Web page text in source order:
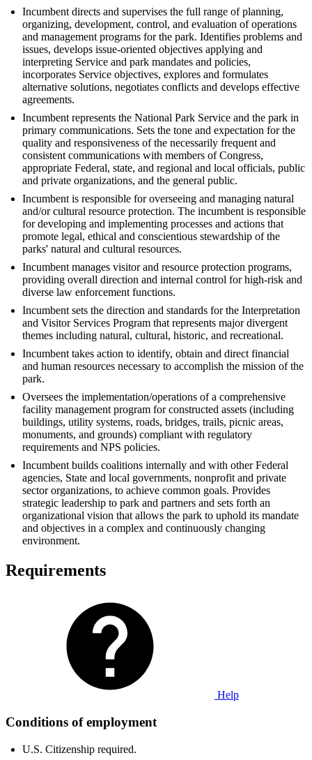
Incumbent directs and supervises the full range of planning,
organizing, development, control, and evaluation of operations
and management programs for the park. Identifies problems and
issues, develops issue-oriented objectives applying and
interpreting Service and park mandates and policies,
incorporates Service objectives, explores and formulates
alternative solutions, negotiates conflicts and develops effective
agreements.
Incumbent represents the National Park Service and the park in
primary communications. Sets the tone and expectation for the
quality and responsiveness of the necessarily frequent and
consistent communications with members of Congress,
appropriate Federal, state, and regional and local officials, public
and private organizations, and the general public.
Incumbent is responsible for overseeing and managing natural
and/or cultural resource protection. The incumbent is responsible
for developing and implementing processes and actions that
promote legal, ethical and conscientious stewardship of the
parks' natural and cultural resources.
Incumbent manages visitor and resource protection programs,
providing overall direction and internal control for high-risk and
diverse law enforcement functions.
Incumbent sets the direction and standards for the Interpretation
and Visitor Services Program that represents major divergent
themes including natural, cultural, historic, and recreational.
Incumbent takes action to identify, obtain and direct financial
and human resources necessary to accomplish the mission of the
park.
Oversees the implementation/operations of a comprehensive
facility management program for constructed assets (including
buildings, utility systems, roads, bridges, trails, picnic areas,
monuments, and grounds) compliant with regulatory
requirements and NPS policies.
Incumbent builds coalitions internally and with other Federal
agencies, State and local governments, nonprofit and private
sector organizations, to achieve common goals. Provides
strategic leadership to park and partners and sets forth an
organizational vision that allows the park to uphold its mandate
and objectives in a complex and continuously changing
environment.
Requirements
Help
Conditions of employment
U.S. Citizenship required.